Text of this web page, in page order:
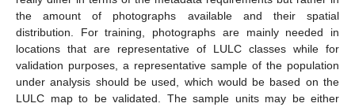
the amount of photographs available and their spatial
distribution. For training, photographs are mainly needed in
locations that are representative of LULC classes while for
validation purposes, a representative sample of the population
under analysis should be used, which would be based on the
LULC map to be validated. The sample units may be either